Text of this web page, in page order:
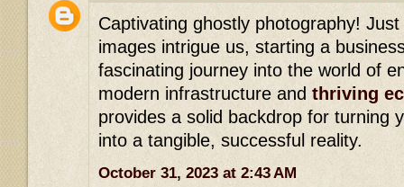
Captivating ghostly photography!
images intrigue us, starting a
fascinating journey into the world of
modern infrastructure and thriving
provides a solid backdrop for turning
into a tangible, successful reality.
October 31, 2023 at 2:43 AM